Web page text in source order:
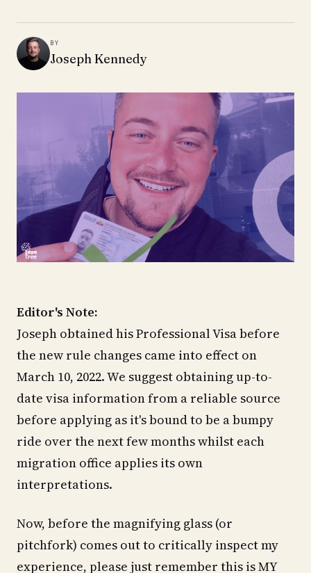
BY
Joseph Kennedy
Editor's Note:
Joseph obtained his Professional Visa before
the new rule changes came into effect on
March 10, 2022. We suggest obtaining up-to-
date visa information from a reliable source
before applying as it's bound to be a bumpy
ride over the next few months whilst each
migration office applies its own
interpretations.
Now, before the magnifying glass (or
pitchfork) comes out to critically inspect my
experience, please just remember this is MY